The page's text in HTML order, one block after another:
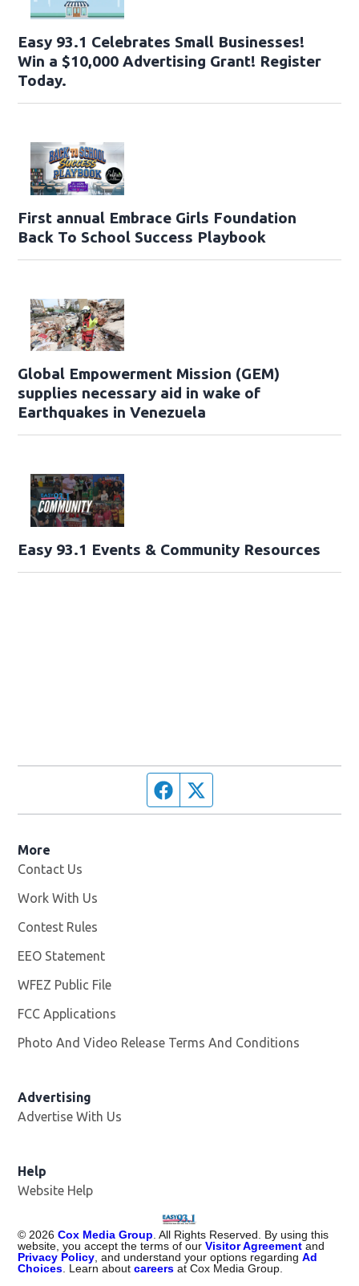
Easy 93.1 Celebrates Small Businesses!
Win a $10,000 Advertising Grant! Register
Today.
First annual Embrace Girls Foundation
Back To School Success Playbook
Global Empowerment Mission (GEM)
supplies necessary aid in wake of
Earthquakes in Venezuela
Easy 93.1 Events & Community Resources
Facebook page
More
Contact Us
Work With Us
Contest Rules
EEO Statement
WFEZ Public File
FCC Applications
Photo And Video Release Terms And Conditions
Advertising
Advertise With Us
Help
Website Help
© 2026 Cox Media Group . All Rights Reserved. By using this
website, you accept the terms of ourVisitor Agreement and
Privacy Policy , and understand your options regardingAd
Choices . Learn aboutcareers at Cox Media Group.